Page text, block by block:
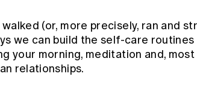
(or, more precisely, ran and
we can build the self-care
your morning, meditation and,
relationships.